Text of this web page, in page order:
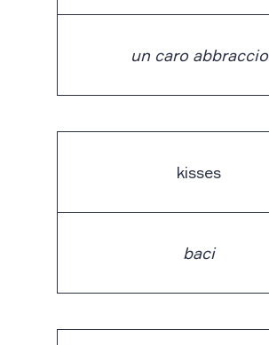
un caro abbraccio
kisses
baci